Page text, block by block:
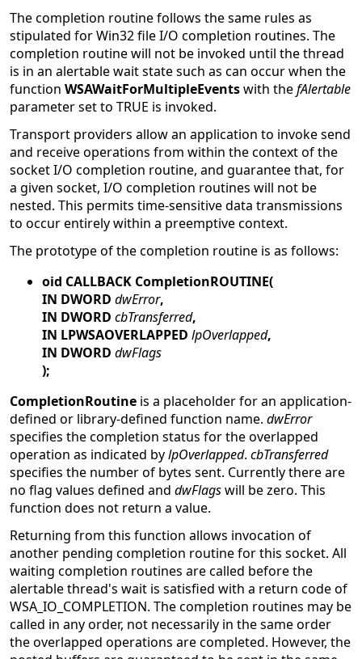
The completion routine follows the same rules as
stipulated for Win32 file I/O completion routines. The
completion routine will not be invoked until the thread
is in an alertable wait state such as can occur when the
function WSAWaitForMultipleEventswith thefAlertable
parameter set to TRUE is invoked.
Transport providers allow an application to invoke send
and receive operations from within the context of the
socket I/O completion routine, and guarantee that, for
a given socket, I/O completion routines will not be
nested. This permits time-sensitive data transmissions
to occur entirely within a preemptive context.
The prototype of the completion routine is as follows:
oid CALLBACK CompletionROUTINE(
IN DWORD dwError,
IN DWORD cbTransferred,
IN LPWSAOVERLAPPED lpOverlapped,
IN DWORD dwFlags
);
CompletionRoutine is a placeholder for an application-
defined or library-defined function name. dwError
specifies the completion status for the overlapped
operation as indicated bylpOverlapped. cbTransferred
specifies the number of bytes sent. Currently there are
no flag values defined and dwFlagswill be zero. This
function does not return a value.
Returning from this function allows invocation of
another pending completion routine for this socket. All
waiting completion routines are called before the
alertable thread's wait is satisfied with a return code of
WSA_IO_COMPLETION. The completion routines may be
called in any order, not necessarily in the same order
the overlapped operations are completed. However, the